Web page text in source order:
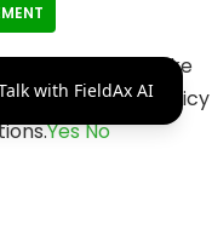
with FieldAx AI
activities? We take
our privacy policy
YesNo